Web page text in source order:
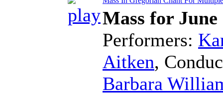
Mass for June
Performers:
Aitken,
Barbara